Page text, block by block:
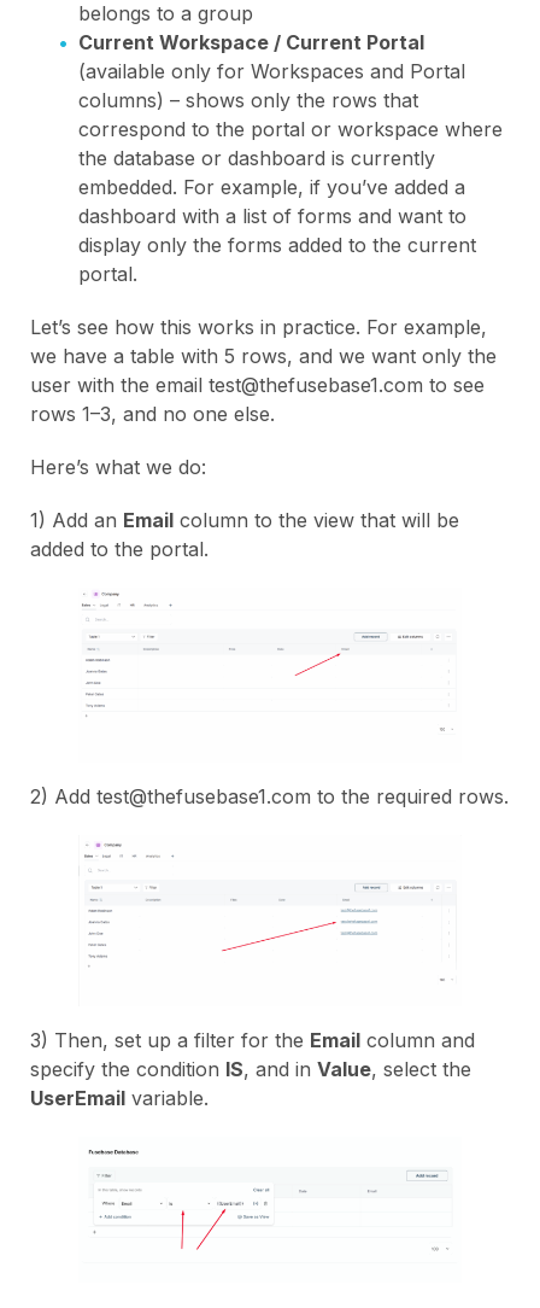
belongs to a group
Current Workspace / Current Portal
(available only for Workspaces and Portal
columns) – shows only the rows that
correspond to the portal or workspace where
the database or dashboard is currently
embedded. For example, if you’ve added a
dashboard with a list of forms and want to
display only the forms added to the current
portal.
Let’s see how this works in practice. For example,
we have a table with 5 rows, and we want only the
user with the email test@thefusebase1.com to see
rows 1–3, and no one else.
Here’s what we do:
1) Add an Email column to the view that will be
added to the portal.
2) Add test@thefusebase1.com to the required rows.
3) Then, set up a filter for the Email column and
specify the condition IS, and in Value, select the
UserEmail variable.